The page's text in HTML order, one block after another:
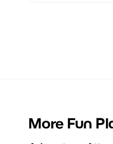
More Fun